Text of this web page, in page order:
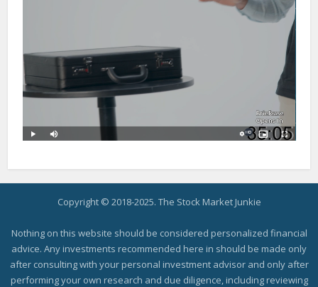
Copyright © 2018-2025. The Stock Market Junkie
Nothing on this website should be considered personalized financial
advice. Any investments recommended here in should be made only
after consulting with your personal investment advisor and only after
performing your own research and due diligence, including reviewing